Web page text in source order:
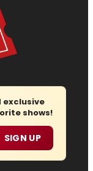
exclusive
shows!
SIGN UP